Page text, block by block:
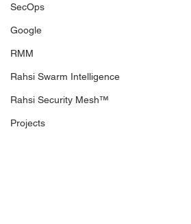
SecOps
Google
RMM
Rahsi Swarm Intelligence
Rahsi Security Mesh™
Projects